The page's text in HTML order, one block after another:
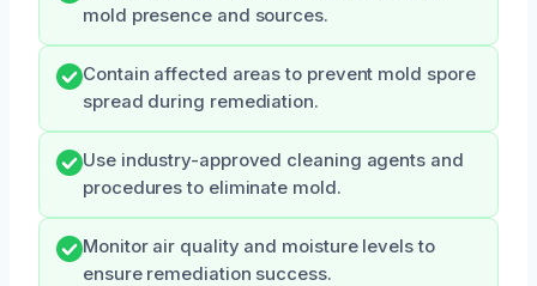
mold presence and sources.
Contain affected areas to prevent mold spore
spread during remediation.
Use industry-approved cleaning agents and
procedures to eliminate mold.
Monitor air quality and moisture levels to
ensure remediation success.